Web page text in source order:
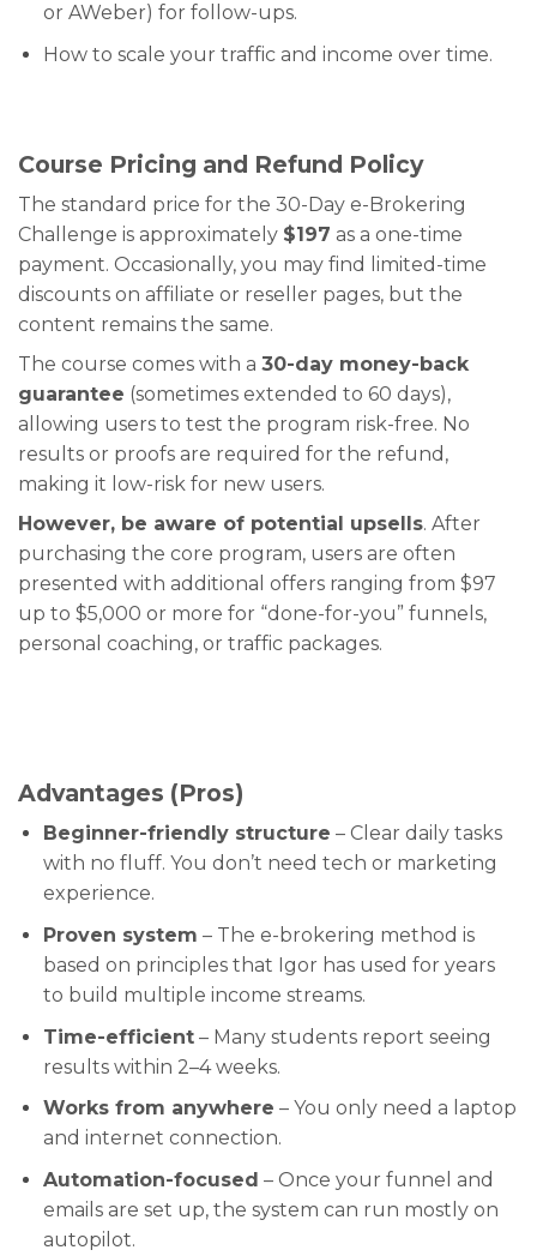
or AWeber) for follow-ups.
How to scale your traffic and income over time.
Course Pricing and Refund Policy
The standard price for the 30-Day e-Brokering
Challenge is approximately $197 as a one-time
payment. Occasionally, you may find limited-time
discounts on affiliate or reseller pages, but the
content remains the same.
The course comes with a 30-day money-back
guarantee (sometimes extended to 60 days),
allowing users to test the program risk-free. No
results or proofs are required for the refund,
making it low-risk for new users.
However, be aware of potential upsells. After
purchasing the core program, users are often
presented with additional offers ranging from $97
up to $5,000 or more for “done-for-you” funnels,
personal coaching, or traffic packages.
Advantages (Pros)
Beginner-friendly structure – Clear daily tasks
with no fluff. You don’t need tech or marketing
experience.
Proven system – The e-brokering method is
based on principles that Igor has used for years
to build multiple income streams.
Time-efficient– Many students report seeing
results within 2–4 weeks.
Works from anywhere – You only need a laptop
and internet connection.
Automation-focused – Once your funnel and
emails are set up, the system can run mostly on
autopilot.